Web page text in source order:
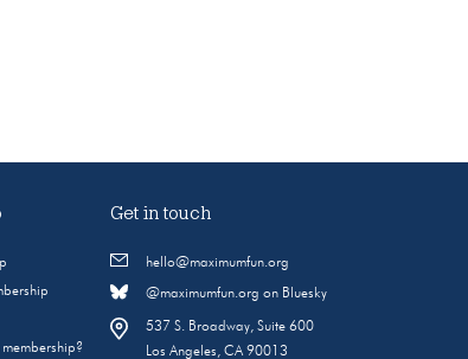
Get in touch
hello@maximumfun.org
@maximumfun.org on Bluesky
537 S. Broadway, Suite 600
Los Angeles, CA 90013